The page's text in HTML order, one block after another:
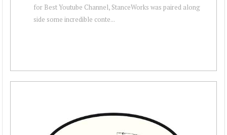
for Best Youtube Channel, StanceWorks was paired along
side some incredible conte...